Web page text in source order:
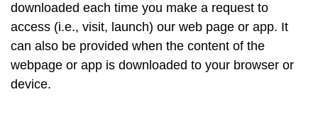
downloaded each time you make a request to
access (i.e., visit, launch) our web page or app. It
can also be provided when the content of the
webpage or app is downloaded to your browser or
device.